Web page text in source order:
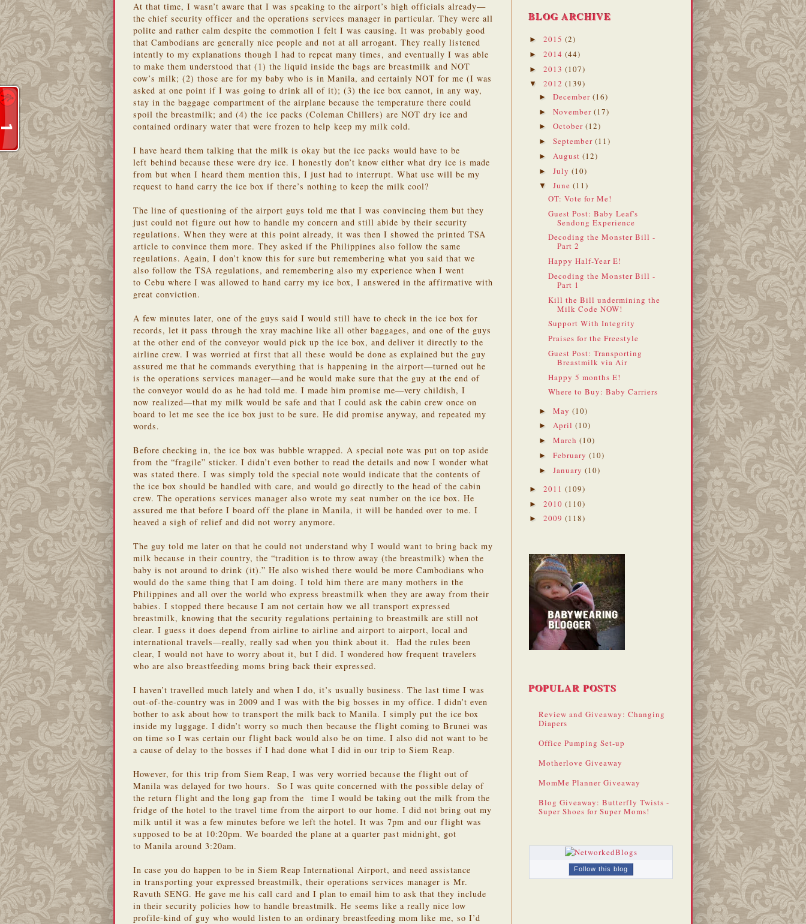
At that time, I wasn’t aware that I was speaking to the airport’s high officials already—
the chief security officer and the operations services manager in particular. They were all
polite and rather calm despite the commotion I felt I was causing. It was probably good
that Cambodians are generally nice people and not at all arrogant. They really listened
intently to my explanations though I had to repeat many times, and eventually I was able
to make them understood that (1) the liquid inside the bags are breastmilk and NOT
cow’s milk; (2) those are for my baby who is in Manila, and certainly NOT for me (I was
asked at one point if I was going to drink all of it); (3) the ice box cannot, in any way,
stay in the baggage compartment of the airplane because the temperature there could
spoil the breastmilk; and (4) the ice packs (Coleman Chillers) are NOT dry ice and
contained ordinary water that were frozen to help keep my milk cold.
I have heard them talking that the milk is okay but the ice packs would have to be
left behind because these were dry ice. I honestly don’t know either what dry ice is made
from but when I heard them mention this, I just had to interrupt. What use will be my
request to hand carry the ice box if there’s nothing to keep the milk cool?
The line of questioning of the airport guys told me that I was convincing them but they
just could not figure out how to handle my concern and still abide by their security
regulations. When they were at this point already, it was then I showed the printed TSA
article to convince them more. They asked if the Philippines also follow the same
regulations. Again, I don’t know this for sure but remembering what you said that we
also follow the TSA regulations, and remembering also my experience when I went
to Cebu where I was allowed to hand carry my ice box, I answered in the affirmative with
great conviction.
A few minutes later, one of the guys said I would still have to check in the ice box for
records, let it pass through the xray machine like all other baggages, and one of the guys
at the other end of the conveyor would pick up the ice box, and deliver it directly to the
airline crew. I was worried at first that all these would be done as explained but the guy
assured me that he commands everything that is happening in the airport—turned out he
is the operations services manager—and he would make sure that the guy at the end of
the conveyor would do as he had told me. I made him promise me—very childish, I
now realized—that my milk would be safe and that I could ask the cabin crew once on
board to let me see the ice box just to be sure. He did promise anyway, and repeated my
words.
Before checking in, the ice box was bubble wrapped. A special note was put on top aside
from the “fragile” sticker. I didn’t even bother to read the details and now I wonder what
was stated there. I was simply told the special note would indicate that the contents of
the ice box should be handled with care, and would go directly to the head of the cabin
crew. The operations services manager also wrote my seat number on the ice box. He
assured me that before I board off the plane in Manila, it will be handed over to me. I
heaved a sigh of relief and did not worry anymore.
The guy told me later on that he could not understand why I would want to bring back my
milk because in their country, the “tradition is to throw away (the breastmilk) when the
baby is not around to drink (it).” He also wished there would be more Cambodians who
would do the same thing that I am doing. I told him there are many mothers in the
Philippines and all over the world who express breastmilk when they are away from their
babies. I stopped there because I am not certain how we all transport expressed
breastmilk, knowing that the security regulations pertaining to breastmilk are still not
clear. I guess it does depend from airline to airline and airport to airport, local and
international travels—really, really sad when you think about it. Had the rules been
clear, I would not have to worry about it, but I did. I wondered how frequent travelers
who are also breastfeeding moms bring back their expressed.
I haven’t travelled much lately and when I do, it’s usually business. The last time I was
out-of-the-country was in 2009 and I was with the big bosses in my office. I didn’t even
bother to ask about how to transport the milk back to Manila. I simply put the ice box
inside my luggage. I didn’t worry so much then because the flight coming to Brunei was
on time so I was certain our flight back would also be on time. I also did not want to be
a cause of delay to the bosses if I had done what I did in our trip to Siem Reap.
However, for this trip from Siem Reap, I was very worried because the flight out of
Manila was delayed for two hours. So I was quite concerned with the possible delay of
the return flight and the long gap from the time I would be taking out the milk from the
fridge of the hotel to the travel time from the airport to our home. I did not bring out my
milk until it was a few minutes before we left the hotel. It was 7pm and our flight was
supposed to be at 10:20pm. We boarded the plane at a quarter past midnight, got
to Manila around 3:20am.
In case you do happen to be in Siem Reap International Airport, and need assistance
in transporting your expressed breastmilk, their operations services manager is Mr.
Ravuth SENG. He gave me his call card and I plan to email him to ask that they include
in their security policies how to handle breastmilk. He seems like a really nice low
profile-kind of guy who would listen to an ordinary breastfeeding mom like me, so I’d
BLOG ARCHIVE
► 2015 (2)
► 2014 (44)
► 2013 (107)
▼ 2012 (139)
► December (16)
► November (17)
► October (12)
► September (11)
► August (12)
► July (10)
▼ June (11)
OT: Vote for Me!
Guest Post: Baby Leaf's
Sendong Experience
Decoding the Monster Bill -
Part 2
Happy Half-Year E!
Decoding the Monster Bill -
Part 1
Kill the Bill undermining the
Milk Code NOW!
Support With Integrity
Praises for the Freestyle
Guest Post: Transporting
Breastmilk via Air
Happy 5 months E!
Where to Buy: Baby Carriers
► May (10)
► April (10)
► March (10)
► February (10)
► January (10)
► 2011 (109)
► 2010 (110)
► 2009 (118)
POPULAR POSTS
Review and Giveaway: Changing
Diapers
Office Pumping Set-up
Motherlove Giveaway
MomMe Planner Giveaway
Blog Giveaway: Butterfly Twists -
Super Shoes for Super Moms!
Follow this blog